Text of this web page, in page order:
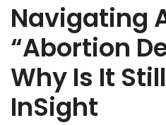
Navigating
“abortion
Why Is It
InSight